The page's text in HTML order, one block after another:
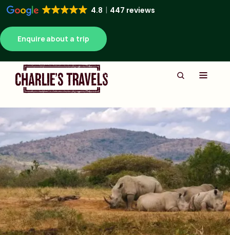
4.8 447 reviews
Enquire about a trip